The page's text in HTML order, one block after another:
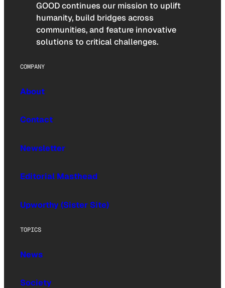
GOOD continues our mission to uplift
humanity, build bridges across
communities, and feature innovative
solutions to critical challenges.
COMPANY
About
Contact
Newsletter
Editorial Masthead
Upworthy (Sister Site)
TOPICS
News
Society